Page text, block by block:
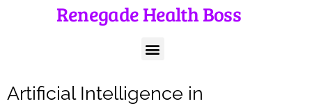
Renegade Health Boss
Artificial Intelligence in